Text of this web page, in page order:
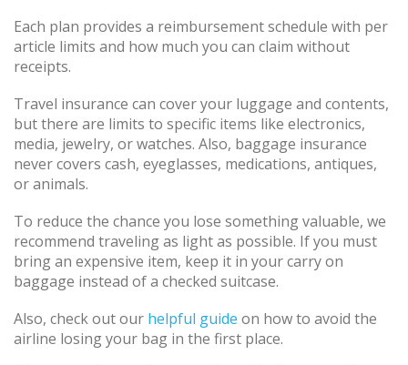
Each plan provides a reimbursement schedule with per
article limits and how much you can claim without
receipts.
Travel insurance can cover your luggage and contents,
but there are limits to specific items like electronics,
media, jewelry, or watches. Also, baggage insurance
never covers cash, eyeglasses, medications, antiques,
or animals.
To reduce the chance you lose something valuable, we
recommend traveling as light as possible. If you must
bring an expensive item, keep it in your carry on
baggage instead of a checked suitcase.
Also, check out our helpful guide on how to avoid the
airline losing your bag in the first place.